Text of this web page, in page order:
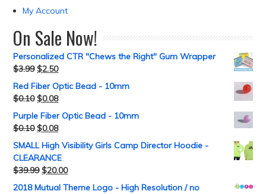
My Account
On Sale Now!
Personalized CTR "Chews the Right" Gum Wrapper
$3.99 $2.50
Red Fiber Optic Bead - 10mm
$0.10 $0.08
Purple Fiber Optic Bead - 10mm
$0.10 $0.08
SMALL High Visibility Girls Camp Director Hoodie -
CLEARANCE
$39.99 $20.00
2018 Mutual Theme Logo - High Resolution / no